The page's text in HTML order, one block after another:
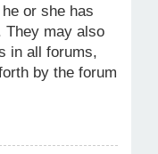
or she has
They may also
in all forums,
by the forum